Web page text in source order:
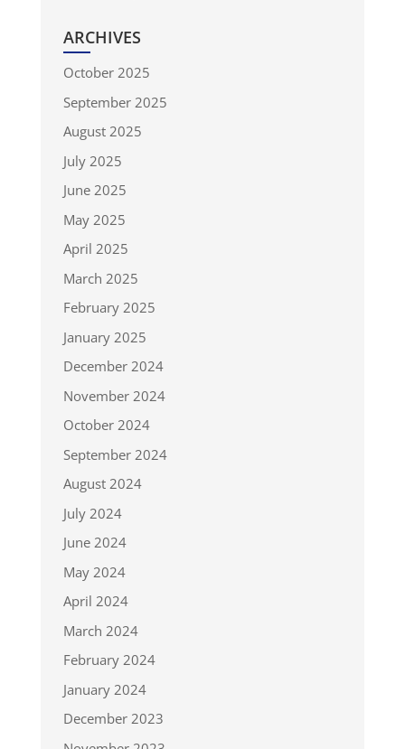
ARCHIVES
October 2025
September 2025
August 2025
July 2025
June 2025
May 2025
April 2025
March 2025
February 2025
January 2025
December 2024
November 2024
October 2024
September 2024
August 2024
July 2024
June 2024
May 2024
April 2024
March 2024
February 2024
January 2024
December 2023